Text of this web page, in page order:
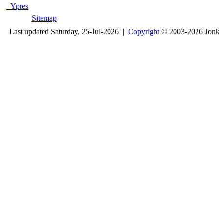
Ypres
Sitemap
Last updated Saturday, 25-Jul-2026 | Copyright © 2003-2026